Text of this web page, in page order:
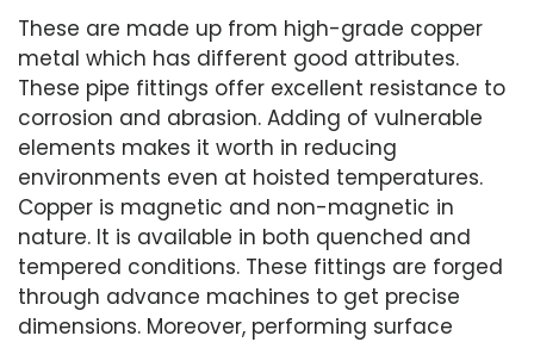
These are made up from high-grade copper
metal which has different good attributes.
These pipe fittings offer excellent resistance to
corrosion and abrasion. Adding of vulnerable
elements makes it worth in reducing
environments even at hoisted temperatures.
Copper is magnetic and non-magnetic in
nature. It is available in both quenched and
tempered conditions. These fittings are forged
through advance machines to get precise
dimensions. Moreover, performing surface